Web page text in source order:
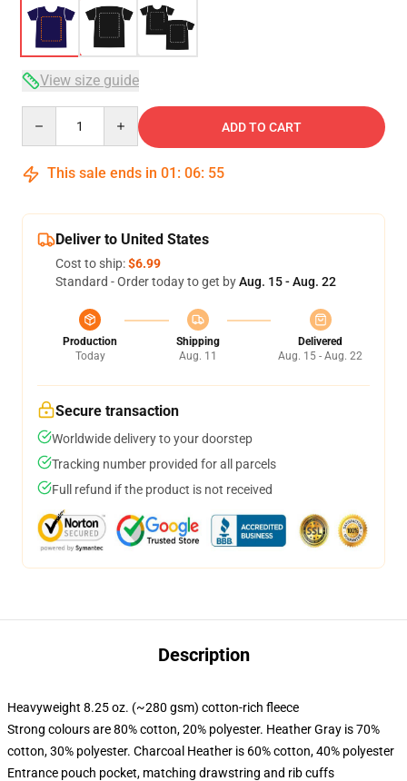
View size guide
ADD TO CART
This sale ends in 01 : 06: 54
Deliver to United States
Cost to ship:$6.99
Standard - Order today to get byAug. 15 - Aug. 22
Production
Today
Shipping
Aug. 11
Delivered
Aug. 15 - Aug. 22
Secure transaction
Worldwide delivery to your doorstep
Tracking number provided for all parcels
Full refund if the product is not received
Description
Heavyweight 8.25 oz. (~280 gsm) cotton-rich fleece
Strong colours are 80% cotton, 20% polyester. Heather Gray is 70%
cotton, 30% polyester. Charcoal Heather is 60% cotton, 40% polyester
Entrance pouch pocket, matching drawstring and rib cuffs